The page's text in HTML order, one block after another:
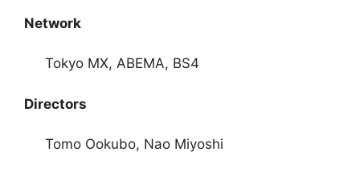
Network
Tokyo MX, ABEMA, BS4
Directors
Tomo Ookubo, Nao Miyoshi